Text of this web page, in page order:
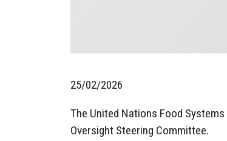
25/02/2026
The United Nations Food
Oversight Steering Committee.